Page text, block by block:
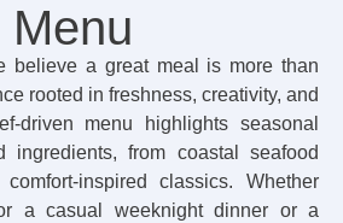
Menu
believe a great meal is more than
rooted in freshness, creativity, and
driven menu highlights seasonal
ingredients, from coastal seafood
inspired classics. Whether
a casual weeknight dinner or a